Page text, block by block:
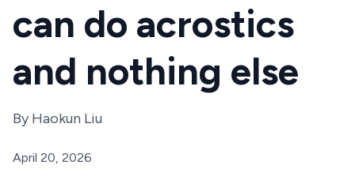
can do acrostics
and nothing else
By Haokun Liu
April 20, 2026